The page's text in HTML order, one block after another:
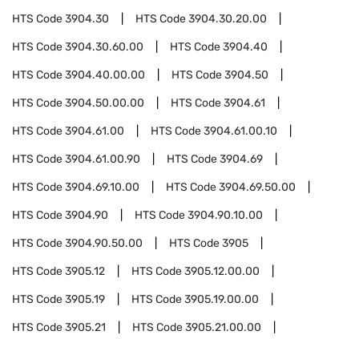
HTS Code3904.30 HTS Code3904.30.20.00
HTS Code3904.30.60.00 HTS Code3904.40
HTS Code3904.40.00.00 HTS Code3904.50
HTS Code3904.50.00.00 HTS Code3904.61
HTS Code3904.61.00 HTS Code3904.61.00.10
HTS Code3904.61.00.90 HTS Code3904.69
HTS Code3904.69.10.00 HTS Code3904.69.50.00
HTS Code3904.90 HTS Code3904.90.10.00
HTS Code3904.90.50.00 HTS Code3905
HTS Code3905.12 HTS Code3905.12.00.00
HTS Code3905.19 HTS Code3905.19.00.00
HTS Code3905.21 HTS Code3905.21.00.00